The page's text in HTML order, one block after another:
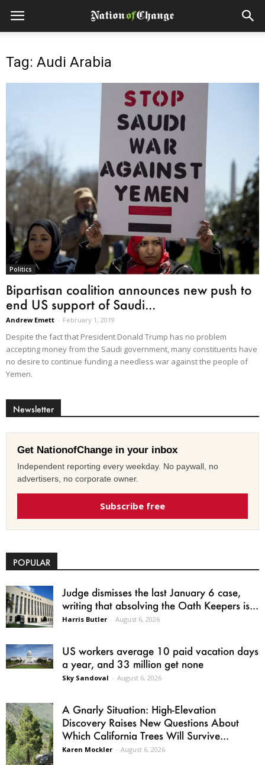
Tag: Audi Arabia
Politics
Bipartisan coalition announces new push to
end US support of Saudi...
Andrew Emett - February 1, 2019
Despite the fact that President Donald Trump has no problem
accepting money from the Saudi government, many constituents have
no desire to continue funding a needless war against the people of
Yemen.
Newsletter
Get NationofChange in your inbox
Independent reporting every weekday. No paywall, no
advertisers, no corporate owner.
Subscribe free
POPULAR
Judge dismisses the last January 6 case,
writing that absolving the Oath Keepers is...
Harris Butler - August 6, 2026
US workers average 10 paid vacation days
a year, and 33 million get none
Sky Sandoval - August 6, 2026
A Gnarly Situation: High-Elevation
Discovery Raises New Questions About
Which California Trees Will Survive...
Karen Mockler - August 6, 2026